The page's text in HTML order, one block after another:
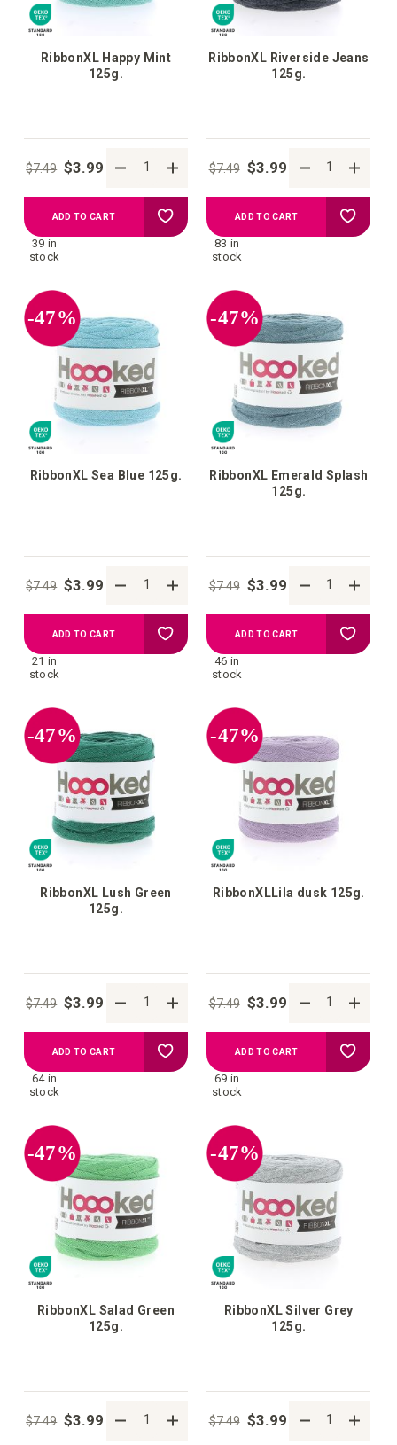
RibbonXL Happy Mint
125g.
$7.49 $3.99
39 in
stock
ADD TO CART Add
RibbonXL Riverside Jeans
125g.
$7.49 $3.99
83 in
stock
ADD TO CART Add
-47%
RibbonXL Sea Blue 125g.
$7.49 $3.99
21 in
stock
ADD TO CART Add
-47%
RibbonXL Emerald Splash
125g.
$7.49 $3.99
46 in
stock
ADD TO CART Add
-47%
RibbonXL Lush Green
125g.
$7.49 $3.99
64 in
stock
ADD TO CART Add
-47%
RibbonXLLila dusk 125g.
$7.49 $3.99
69 in
stock
ADD TO CART Add
-47%
RibbonXL Salad Green
125g.
$7.49 $3.99
-47%
RibbonXL Silver Grey
125g.
$7.49 $3.99